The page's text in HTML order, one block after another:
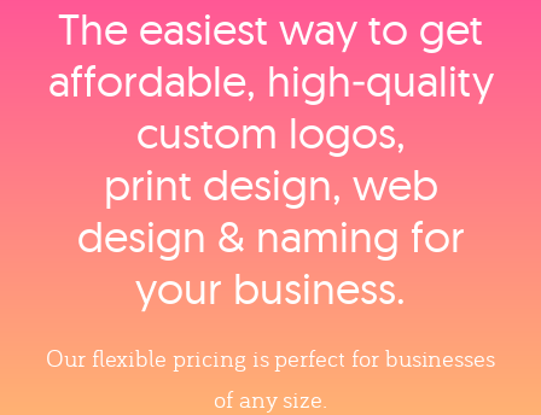
The easiest way to get
affordable, high‑quality
custom logos,
print design, web
design & naming for
your business.
Our flexible pricing is perfect for businesses
of any size.